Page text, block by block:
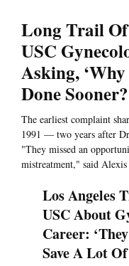
Long Trail
USC
Asking,
Done
The earliest complaint
1991 — two years after
"They missed an
mistreatment," said
Los Angeles
USC About
Career:
Save A Lot